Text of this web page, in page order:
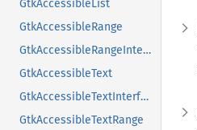
GtkAccessibleList
GtkAccessibleRange
GtkAccessibleRangeInterface
GtkAccessibleText
GtkAccessibleTextInterface
GtkAccessibleTextRange